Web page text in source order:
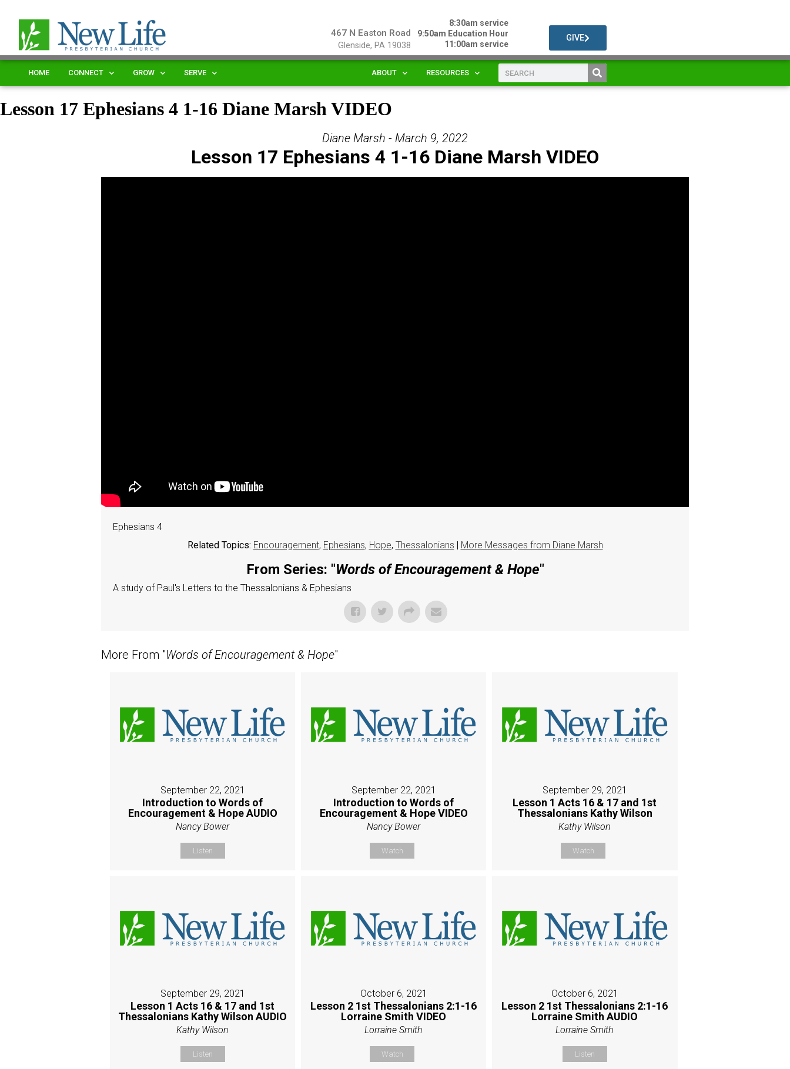
467 N Easton Road
Glenside, PA 19038
8:30am service
9:50am Education Hour
11:00am service
GIVE
HOME CONNECT GROW SERVE ABOUT RESOURCES
Lesson 17 Ephesians 4 1-16 Diane Marsh VIDEO
Diane Marsh - March 9, 2022
Lesson 17 Ephesians 4 1-16 Diane Marsh VIDEO
Ephesians 4
Related Topics: Encouragement, Ephesians, Hope, Thessalonians More Messages from Diane Marsh
From Series: "Words of Encouragement & Hope"
A study of Paul's Letters to the Thessalonians & Ephesians
More From "Words of Encouragement & Hope"
September 22, 2021
Introduction to Words of
Encouragement & Hope AUDIO
Nancy Bower
Listen
September 22, 2021
Introduction to Words of
Encouragement & Hope VIDEO
Nancy Bower
Watch
September 29, 2021
Lesson 1 Acts 16 & 17 and 1st
Thessalonians Kathy Wilson
Kathy Wilson
Watch
September 29, 2021
Lesson 1 Acts 16 & 17 and 1st
Thessalonians Kathy Wilson AUDIO
Kathy Wilson
Listen
October 6, 2021
Lesson 2 1st Thessalonians 2:1-16
Lorraine Smith VIDEO
Lorraine Smith
Watch
October 6, 2021
Lesson 2 1st Thessalonians 2:1-16
Lorraine Smith AUDIO
Lorraine Smith
Listen